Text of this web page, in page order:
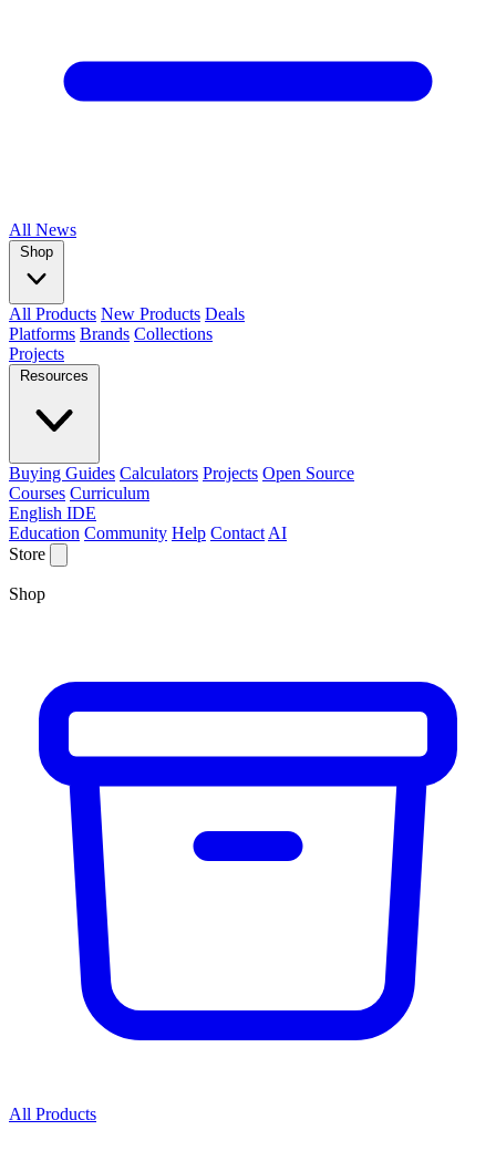
All News
Shop
All Products New Products Deals
Platforms Brands Collections
Projects
Resources
Buying Guides Calculators Projects Open Source
Courses Curriculum
English IDE
Education Community Help Contact AI
Store
Shop
All Products